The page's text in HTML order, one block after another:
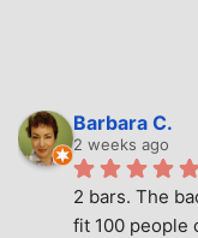
Barbara C.
2 weeks ago
2 bars. The
fit 100 people